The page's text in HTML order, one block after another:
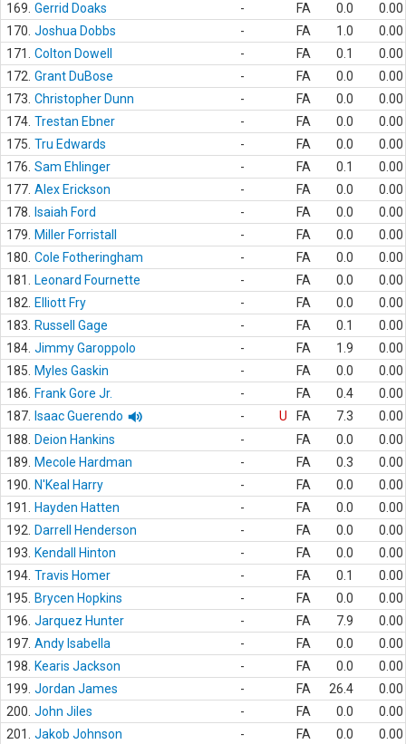
169. Gerrid Doaks - FA 0.0
0.00
170. Joshua Dobbs - FA 1.0
0.00
171.
Colton Dowell - FA 0.1
0.00
172. Grant DuBose - FA 0.0
0.00
173. Christopher Dunn - FA 0.0
0.00
174. Trestan Ebner - FA 0.0
0.00
175. Tru Edwards - FA 0.0
0.00
176. Sam Ehlinger - FA 0.1
0.00
177. Alex Erickson - FA 0.0
0.00
178.
Isaiah Ford - FA 0.0
0.00
179.
Miller Forristall - FA 0.0
0.00
180. Cole Fotheringham - FA 0.0
0.00
181.
Leonard Fournette - FA 0.0
0.00
182.
Elliott Fry - FA 0.0
0.00
183.
Russell Gage - FA 0.1
0.00
184. Jimmy Garoppolo - FA 1.9
0.00
185.
Myles Gaskin - FA 0.0
0.00
186.
Frank Gore Jr. - FA 0.4
0.00
187.
Isaac Guerendo - U FA 7.3
0.00
188.
Deion Hankins - FA 0.0
0.00
189.
Mecole Hardman - FA 0.3
0.00
190.
N'Keal Harry - FA 0.0
0.00
191.
Hayden Hatten - FA 0.0
0.00
192.
Darrell Henderson - FA 0.0
0.00
193.
Kendall Hinton - FA 0.0
0.00
194. Travis Homer - FA 0.1
0.00
195.
Brycen Hopkins - FA 0.0
0.00
196. Jarquez Hunter - FA 7.9
0.00
197. Andy Isabella - FA 0.0
0.00
198.
Kearis Jackson - FA 0.0
0.00
199. Jordan James - FA 26.4
0.00
200. John Jiles - FA 0.0
0.00
201.
Jakob Johnson - FA 0.0
0.00